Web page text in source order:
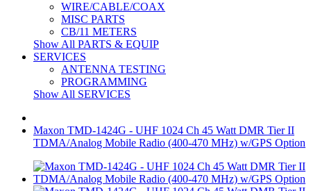
WIRE/CABLE/COAX
MISC PARTS
CB/11 METERS
Show All PARTS & EQUIP
SERVICES
ANTENNA TESTING
PROGRAMMING
Show All SERVICES
Maxon TMD-1424G - UHF 1024 Ch 45 Watt DMR Tier II
TDMA/Analog Mobile Radio (400-470 MHz) w/GPS Option